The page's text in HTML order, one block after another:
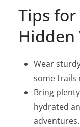
Tips
Hidden
Wear
some trails
Bring
hydrated
adventures.